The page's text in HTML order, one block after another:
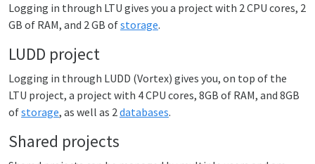
Logging in through LTU gives you a project with 2 CPU cores, 2
GB of RAM, and 2 GB ofstorage.
LUDD project
Logging in through LUDD (Vortex) gives you, on top of the
LTU project, a project with 4 CPU cores, 8GB of RAM, and 8GB
ofstorage, as well as 2databases.
Shared projects